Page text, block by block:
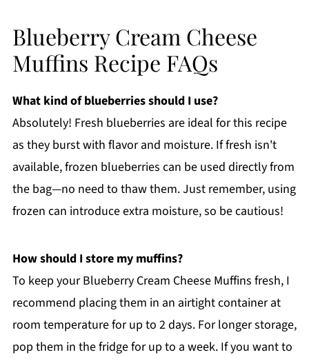
Blueberry Cream Cheese
Muffins Recipe FAQs
What kind of blueberries should I use?
Absolutely! Fresh blueberries are ideal for this recipe
as they burst with flavor and moisture. If fresh isn't
available, frozen blueberries can be used directly from
the bag—no need to thaw them. Just remember, using
frozen can introduce extra moisture, so be cautious!
How should I store my muffins?
To keep your Blueberry Cream Cheese Muffins fresh, I
recommend placing them in an airtight container at
room temperature for up to 2 days. For longer storage,
pop them in the fridge for up to a week. If you want to